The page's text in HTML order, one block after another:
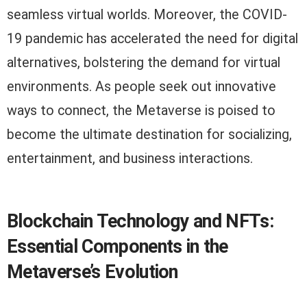
seamless virtual worlds. Moreover, the COVID-
19 pandemic has accelerated the need for digital
alternatives, bolstering the demand for virtual
environments. As people seek out innovative
ways to connect, the Metaverse is poised to
become the ultimate destination for socializing,
entertainment, and business interactions.
Blockchain Technology and NFTs:
Essential Components in the
Metaverse’s Evolution